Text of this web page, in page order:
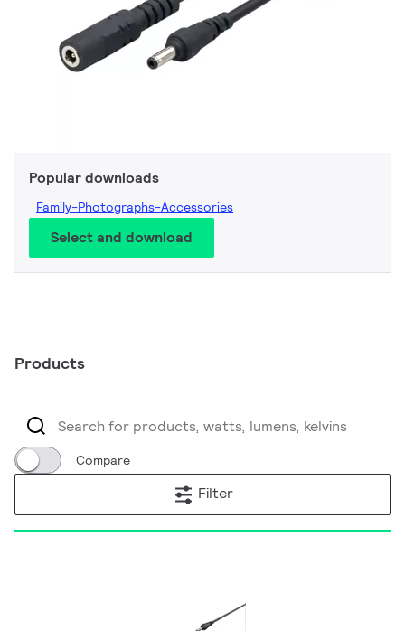
Popular downloads
Family-Photographs-Accessories
Select and download
Products
Compare
Filter